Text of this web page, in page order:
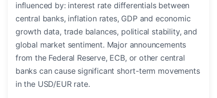
influenced by: interest rate differentials between
central banks, inflation rates, GDP and economic
growth data, trade balances, political stability, and
global market sentiment. Major announcements
from the Federal Reserve, ECB, or other central
banks can cause significant short-term movements
in the USD/EUR rate.